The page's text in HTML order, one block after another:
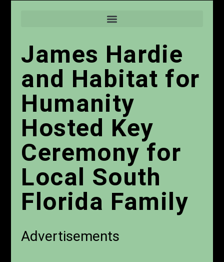
James Hardie
and Habitat for
Humanity
Hosted Key
Ceremony for
Local South
Florida Family
Advertisements